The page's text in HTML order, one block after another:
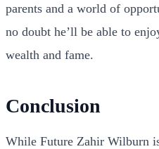
parents and a world of
no doubt he’ll be able to
wealth and fame.
Conclusion
While Future Zahir Wilburn